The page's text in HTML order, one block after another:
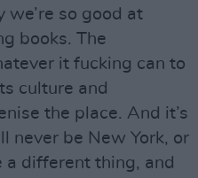
we’re so good at
books. The
it fucking can to
culture and
the place. And it’s
never be New York, or
a different thing, and